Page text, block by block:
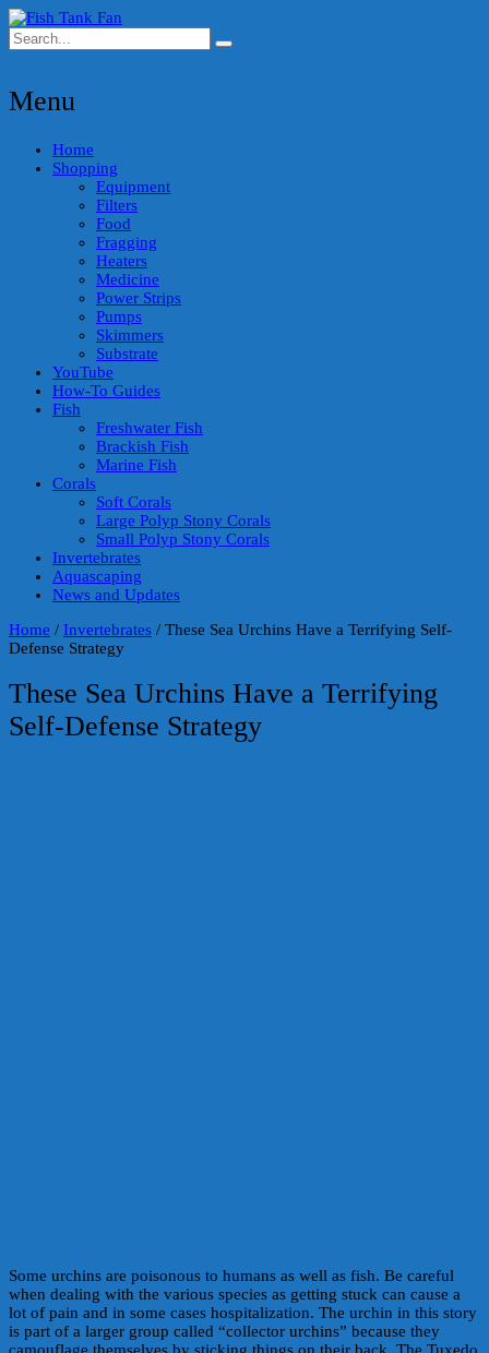
Menu
Home
Shopping
Equipment
Filters
Food
Fragging
Heaters
Medicine
Power Strips
Pumps
Skimmers
Substrate
YouTube
How-To Guides
Fish
Freshwater Fish
Brackish Fish
Marine Fish
Corals
Soft Corals
Large Polyp Stony Corals
Small Polyp Stony Corals
Invertebrates
Aquascaping
News and Updates
Home / Invertebrates / These Sea Urchins Have a Terrifying Self-
Defense Strategy
These Sea Urchins Have a Terrifying
Self-Defense Strategy
Some urchins are poisonous to humans as well as fish. Be careful
when dealing with the various species as getting stuck can cause a
lot of pain and in some cases hospitalization. The urchin in this story
is part of a larger group called “collector urchins” because they